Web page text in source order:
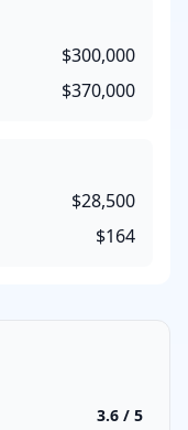
$300,000
$370,000
$28,500
$164
3.6 / 5